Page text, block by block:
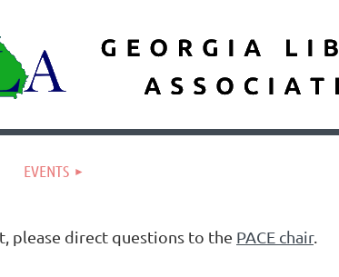
EVENTS
please direct questions to the PACE chair.